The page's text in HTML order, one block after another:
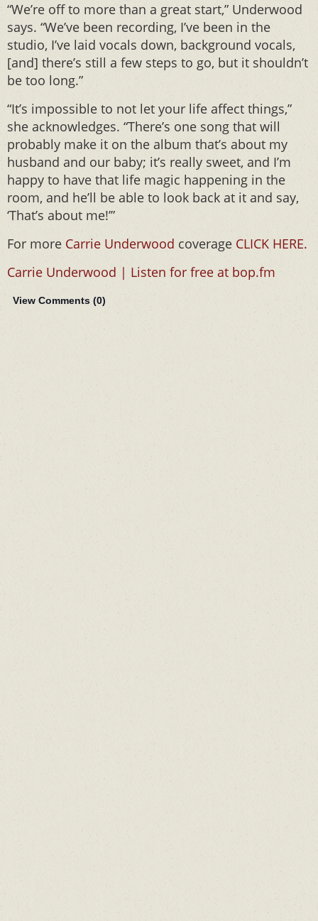
“We’re off to more than a great start,” Underwood
says. “We’ve been recording, I’ve been in the
studio, I’ve laid vocals down, background vocals,
[and] there’s still a few steps to go, but it shouldn’t
be too long.”
“It’s impossible to not let your life affect things,”
she acknowledges. “There’s one song that will
probably make it on the album that’s about my
husband and our baby; it’s really sweet, and I’m
happy to have that life magic happening in the
room, and he’ll be able to look back at it and say,
‘That’s about me!’”
For more Carrie Underwood coverage CLICK HERE.
Carrie Underwood | Listen for free at bop.fm
View Comments (0)